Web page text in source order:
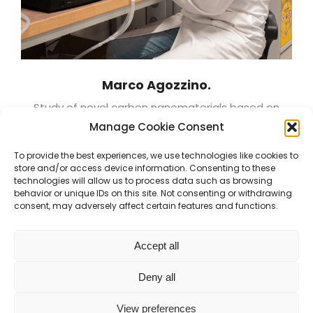
Manage Cookie Consent
To provide the best experiences, we use technologies like cookies to
store and/or access device information. Consenting to these
technologies will allow us to process data such as browsing
behavior or unique IDs on this site. Not consenting or withdrawing
consent, may adversely affect certain features and functions.
Accept all
Deny all
View preferences
Marco Agozzino.
Study of novel carbon nanomaterials based on
linear sp-carbon atomic wires